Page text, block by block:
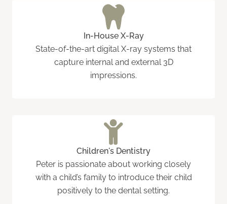
In-House X-Ray
State-of-the-art digital X-ray systems that
capture internal and external 3D
impressions.
Children's Dentistry
Peter is passionate about working closely
with a child’s family to introduce their child
positively to the dental setting.